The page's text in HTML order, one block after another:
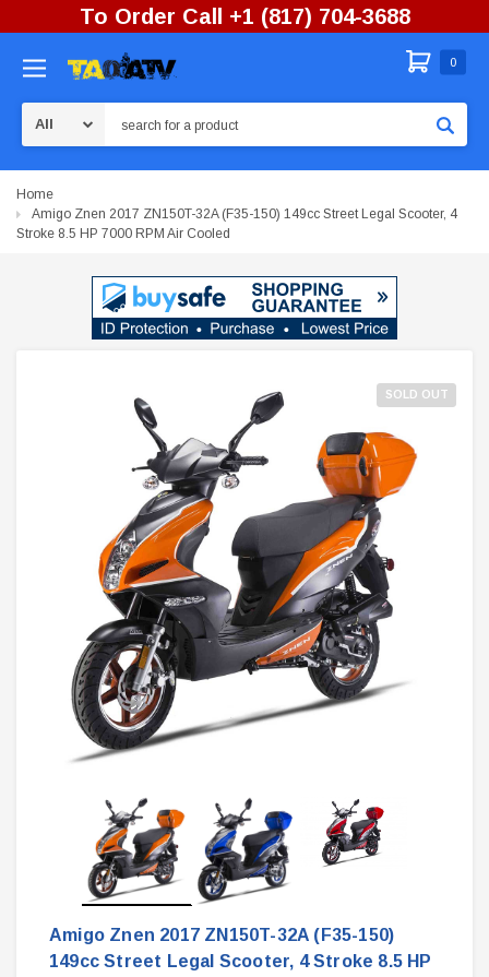
To Order Call +1 (817) 704-3688
0
Home
Amigo Znen 2017 ZN150T-32A (F35-150) 149cc Street Legal Scooter, 4
Stroke 8.5 HP 7000 RPM Air Cooled
SOLD OUT
Amigo Znen 2017 ZN150T-32A (F35-150)
149cc Street Legal Scooter, 4 Stroke 8.5 HP